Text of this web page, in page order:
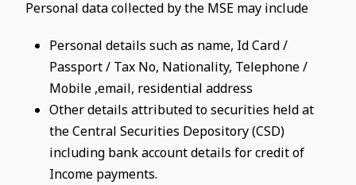
Personal data collected by the MSE may include
Personal details such as name, Id Card /
Passport / Tax No, Nationality, Telephone /
Mobile ,email, residential address
Other details attributed to securities held at
the Central Securities Depository (CSD)
including bank account details for credit of
Income payments.